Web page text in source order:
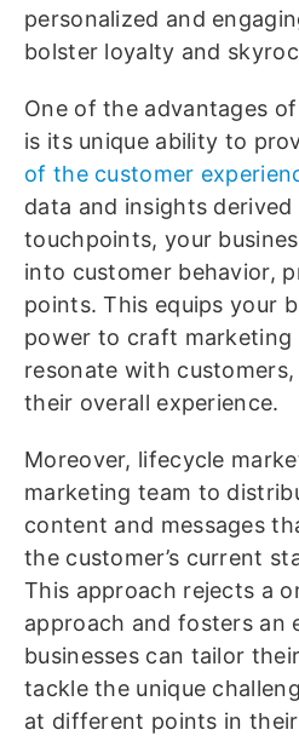
personalized and
bolster loyalty and
One of the advantages
is its unique ability to
of the customer
data and insights
touchpoints, your
into customer behavior,
points. This equips your
power to craft marketing
resonate with
their overall experience.
Moreover, lifecycle
marketing team to
content and messages
the customer’s current
This approach rejects a
approach and fosters an
businesses can tailor
tackle the unique
at different points in